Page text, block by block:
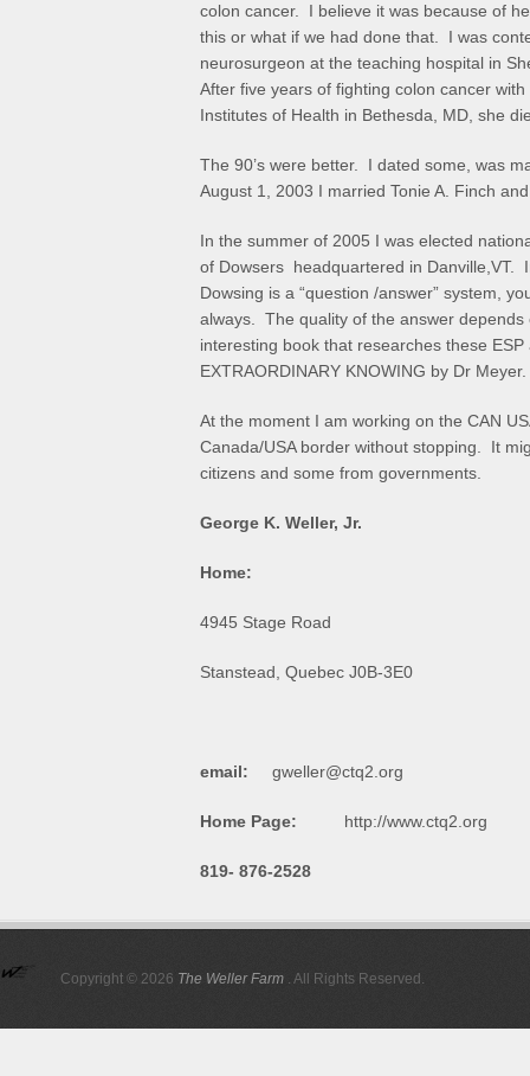
colon cancer. I believe it was because of
this or what if we had done that. I was
neurosurgeon at the teaching hospital in
After five years of fighting colon cancer
Institutes of Health in Bethesda, MD, she
The 90’s were better. I dated some, was
August 1, 2003 I married Tonie A. Finch
In the summer of 2005 I was elected
of Dowsers headquartered in Danville,VT.
Dowsing is a “question /answer” system,
always. The quality of the answer
interesting book that researches these
EXTRAORDINARY KNOWING by Dr Meyer.
At the moment I am working on the CAN
Canada/USA border without stopping. It
citizens and some from governments.
George K. Weller, Jr.
Home:
4945 Stage
Stanstead, Quebec
email: gweller@ctq2.org
Home Page: http://www.ctq2.org
819- 876-2528
Copyright © 2026 The Weller Farm . All Rights Reserved.